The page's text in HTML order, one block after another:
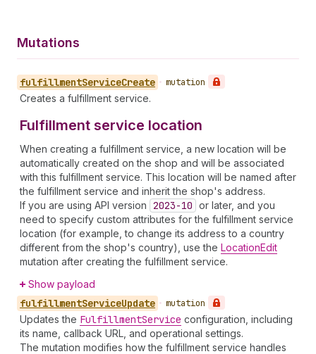
Mutations
fulfillmentServiceCreate • mutation
Creates a fulfillment service.
Fulfillment service location
When creating a fulfillment service, a new location will be
automatically created on the shop and will be associated
with this fulfillment service. This location will be named after
the fulfillment service and inherit the shop's address.
If you are using API version 2023-10 or later, and you
need to specify custom attributes for the fulfillment service
location (for example, to change its address to a country
different from the shop's country), use the LocationEdit
mutation after creating the fulfillment service.
Show payload
fulfillmentServiceUpdate • mutation
Updates the FulfillmentService configuration, including
its name, callback URL, and operational settings.
The mutation modifies how the fulfillment service handles